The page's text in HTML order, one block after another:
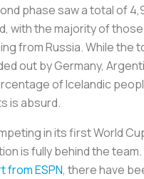
phase saw a total of
with the majority of those
from Russia. While the
out by Germany,
of Icelandic
is absurd.
in its first World
is fully behind the
from ESPN, there have